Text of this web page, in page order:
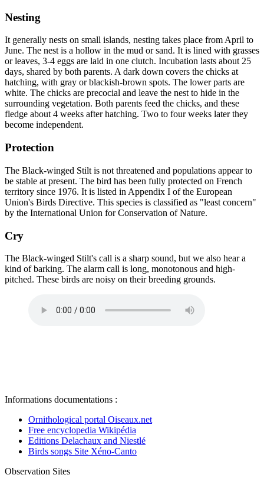
Nesting
It generally nests on small islands, nesting takes place from April to
June. The nest is a hollow in the mud or sand. It is lined with grasses
or leaves, 3-4 eggs are laid in one clutch. Incubation lasts about 25
days, shared by both parents. A dark down covers the chicks at
hatching, with gray or blackish-brown spots. The lower parts are
white. The chicks are precocial and leave the nest to hide in the
surrounding vegetation. Both parents feed the chicks, and these
fledge about 4 weeks after hatching. Two to four weeks later they
become independent.
Protection
The Black-winged Stilt is not threatened and populations appear to
be stable at present. The bird has been fully protected on French
territory since 1976. It is listed in Appendix I of the European
Union's Birds Directive. This species is classified as "least concern"
by the International Union for Conservation of Nature.
Cry
The Black-winged Stilt's call is a sharp sound, but we also hear a
kind of barking. The alarm call is long, monotonous and high-
pitched. These birds are noisy on their breeding grounds.
Informations documentations :
Ornithological portal Oiseaux.net
Free encyclopedia Wikipédia
Editions Delachaux and Niestlé
Birds songs Site Xéno-Canto
Observation Sites